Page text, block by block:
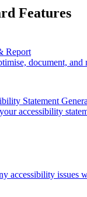
Features
Report
document,
Statement
accessibility
accessibility issues